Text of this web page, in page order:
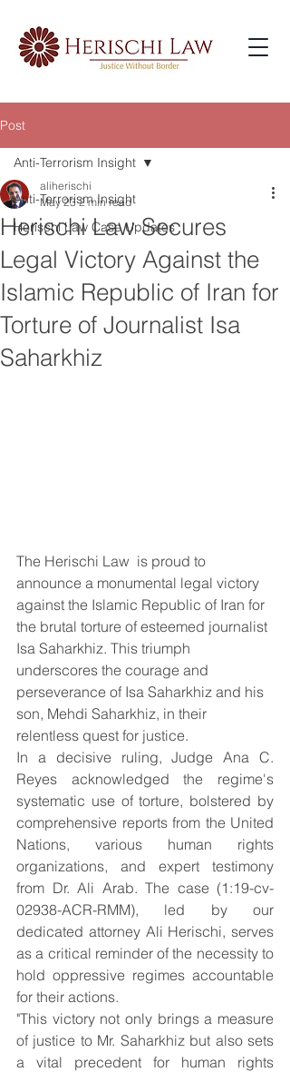
Post
Anti-Terrorism Insight
Herischi Law Case Updates
Anti-Terrorism Insight
Herischi Law Secures
Legal Victory Against the
Islamic Republic of Iran for
Torture of Journalist Isa
Saharkhiz
aliherischi
May 23 2 min read
The Herischi Law  is proud to
announce a monumental legal victory
against the Islamic Republic of Iran for
the brutal torture of esteemed journalist
Isa Saharkhiz. This triumph
underscores the courage and
perseverance of Isa Saharkhiz and his
son, Mehdi Saharkhiz, in their
relentless quest for justice.
In a decisive ruling, Judge Ana C.
Reyes acknowledged the regime's
systematic use of torture, bolstered by
comprehensive reports from the United
Nations, various human rights
organizations, and expert testimony
from Dr. Ali Arab. The case (1:19-cv-
02938-ACR-RMM), led by our
dedicated attorney Ali Herischi, serves
as a critical reminder of the necessity to
hold oppressive regimes accountable
for their actions.
"This victory not only brings a measure
of justice to Mr. Saharkhiz but also sets
a vital precedent for human rights